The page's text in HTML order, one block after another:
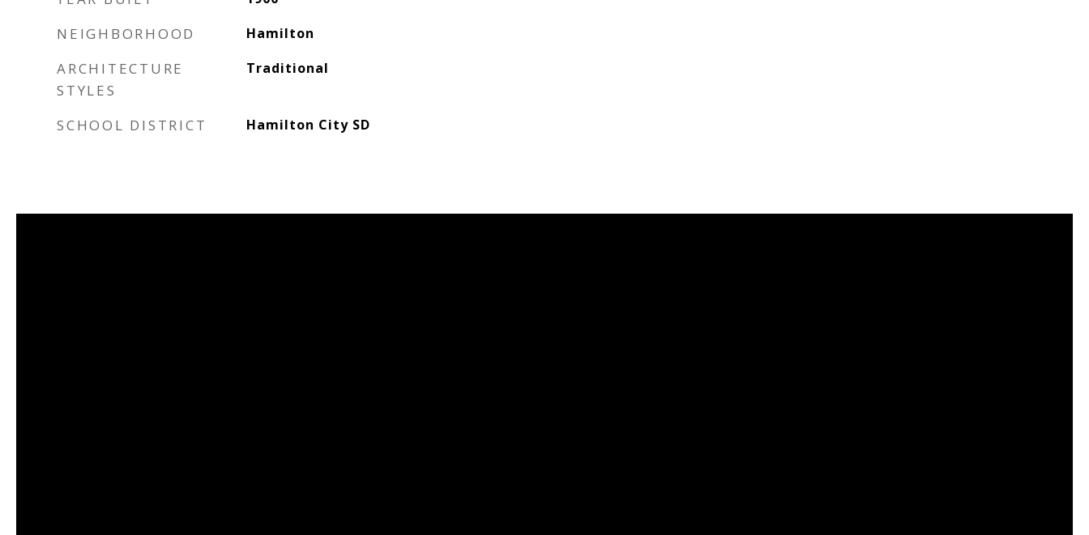
NEIGHBORHOOD Hamilton
ARCHITECTURE
STYLES
Traditional
SCHOOL DISTRICT Hamilton City SD